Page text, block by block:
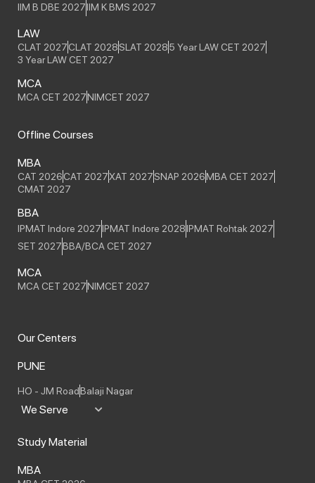
IIM B DBE 2027IIM K BMS 2027
LAW
CLAT 2027CLAT 2028SLAT 20285 Year LAW CET 2027
3 Year LAW CET 2027
MCA
MCA CET 2027NIMCET 2027
Offline Courses
MBA
CAT 2026CAT 2027XAT 2027SNAP 2026MBA CET 2027
CMAT 2027
BBA
IPMAT Indore 2027IPMAT Indore 2028IPMAT Rohtak 2027
SET 2027BBA/BCA CET 2027
MCA
MCA CET 2027NIMCET 2027
Our Centers
PUNE
HO - JM RoadBalaji Nagar
We Serve
Study Material
MBA